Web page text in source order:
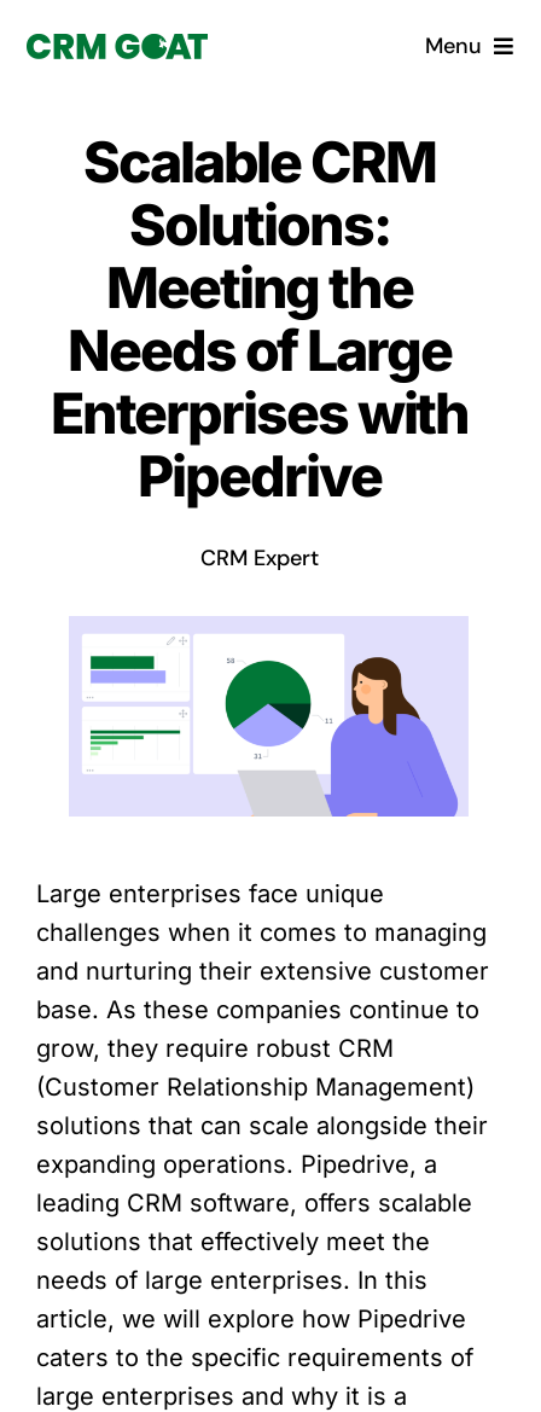
Menu
What is a CRM?
Why Pugito
Custom Solutions
CRM Consulting Services
Book a demo
Scalable CRM
Solutions:
Meeting the
Needs of Large
Enterprises with
Pipedrive
CRM Expert
Large enterprises face unique
challenges when it comes to managing
and nurturing their extensive customer
base. As these companies continue to
grow, they require robust CRM
(Customer Relationship Management)
solutions that can scale alongside their
expanding operations. Pipedrive, a
leading CRM software, offers scalable
solutions that effectively meet the
needs of large enterprises. In this
article, we will explore how Pipedrive
caters to the specific requirements of
large enterprises and why it is a